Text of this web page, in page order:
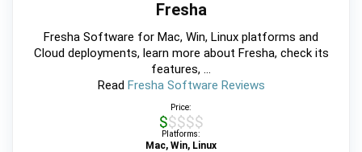
Fresha
Fresha Software for Mac, Win, Linux platforms and
Cloud deployments, learn more about Fresha, check its
features, ...
Read Fresha Software Reviews
Price:
$$$$$
Platforms:
Mac, Win, Linux